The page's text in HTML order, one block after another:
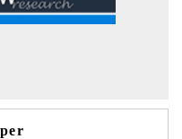
Expo 2026